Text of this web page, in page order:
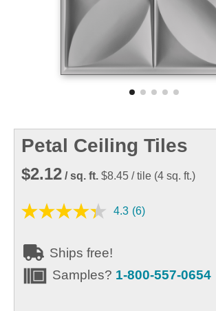
Petal Ceiling Tiles
$2.12 / sq. ft. $8.45 / tile (4 sq. ft.)
4.3 (6)
Ships free!
Samples? 1-800-557-0654